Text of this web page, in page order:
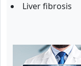
Liver fibrosis